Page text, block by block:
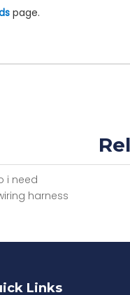
page.
i need
harness
Links